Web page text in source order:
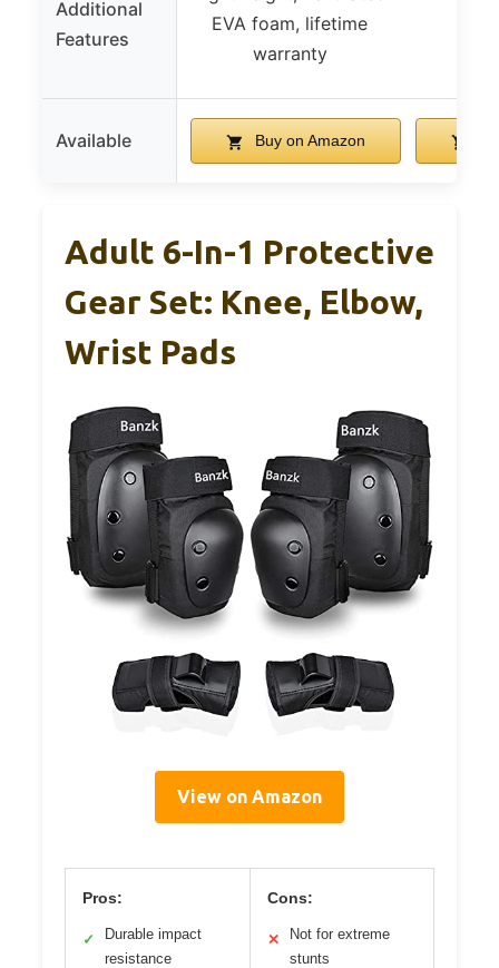
Additional
Features
EVA foam, lifetime
warranty
Available Buy on Amazon
Adult 6-In-1 Protective
Gear Set: Knee, Elbow,
Wrist Pads
View on Amazon
Pros:
✓
Durable impact
resistance
Cons:
✕
Not for extreme
stunts